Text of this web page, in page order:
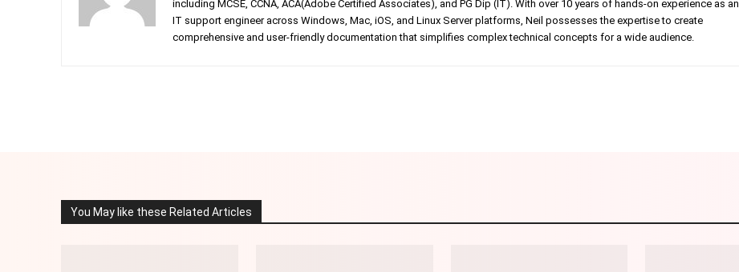
including MCSE, CCNA, ACA(Adobe Certified Associates), and PG Dip (IT). With over 10 years of hands-on experience as an
IT support engineer across Windows, Mac, iOS, and Linux Server platforms, Neil possesses the expertise to create
comprehensive and user-friendly documentation that simplifies complex technical concepts for a wide audience.
You May like these Related Articles